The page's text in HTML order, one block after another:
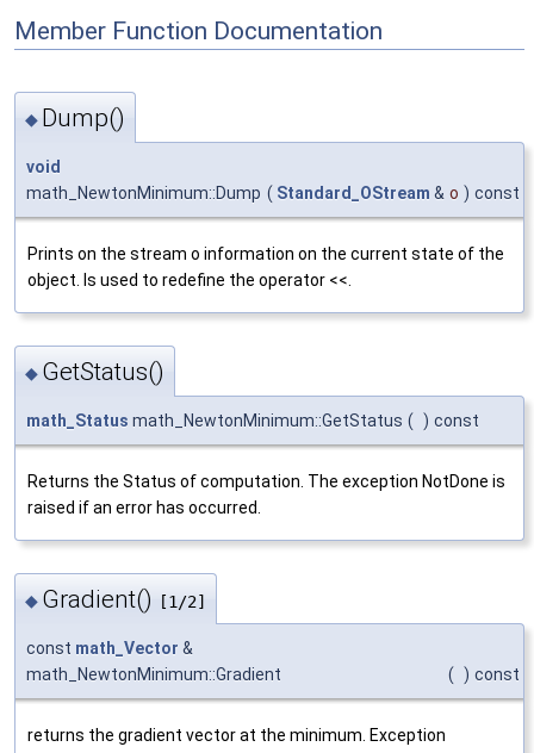
Member Function Documentation
◆ Dump()
void
math_NewtonMinimum::Dump ( Standard_OStream & o ) const
Prints on the stream o information on the current state of the
object. Is used to redefine the operator <<.
◆ GetStatus()
math_Status math_NewtonMinimum::GetStatus ( ) const
Returns the Status of computation. The exception NotDone is
raised if an error has occurred.
◆ Gradient() [1/2]
const math_Vector &
math_NewtonMinimum::Gradient
( ) const
returns the gradient vector at the minimum. Exception